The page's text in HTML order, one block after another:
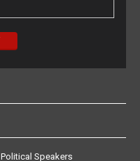
Political Speakers